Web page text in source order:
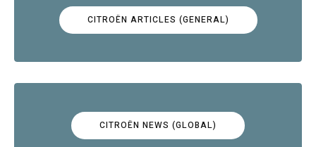
CITROËN ARTICLES (GENERAL)
CITROËN NEWS (GLOBAL)